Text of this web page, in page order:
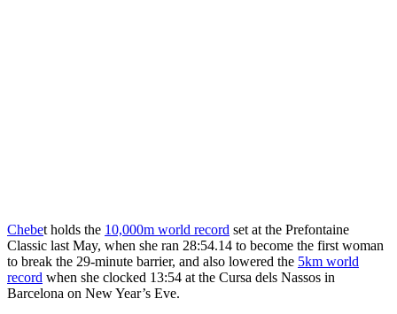
Chebet holds the 10,000m world record set at the Prefontaine
Classic last May, when she ran 28:54.14 to become the first woman
to break the 29-minute barrier, and also lowered the 5km world
record when she clocked 13:54 at the Cursa dels Nassos in
Barcelona on New Year’s Eve.